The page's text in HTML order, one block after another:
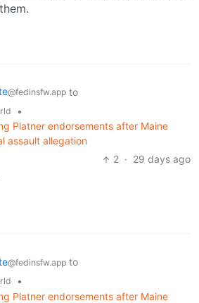
@fedinsfw.app to
•
Platner endorsements after Maine
assault allegation
2 · 29 days ago
@fedinsfw.app to
•
Platner endorsements after Maine